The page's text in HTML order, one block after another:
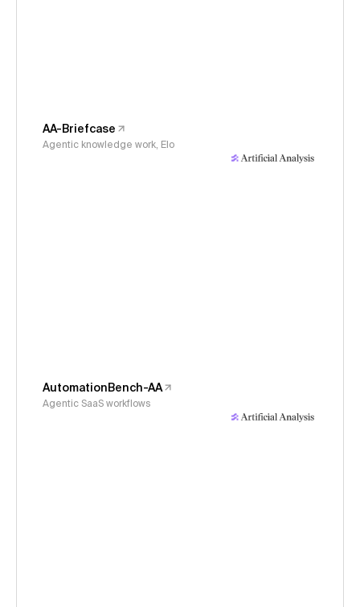
AA-Briefcase
Agentic knowledge work, Elo
AutomationBench-AA
Agentic SaaS workflows